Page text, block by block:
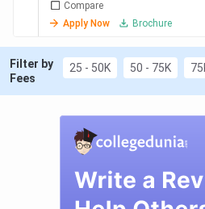
Compare
Apply Now
Brochure
Filter by
Fees
25 - 50K 50 - 75K